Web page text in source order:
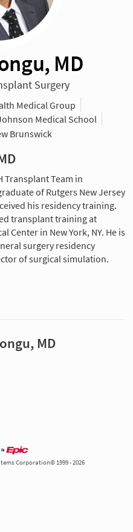
MD
Surgery
Medical Group
Medical School
Brunswick
Transplant Team in
of Rutgers New Jersey
his residency training.
transplant training at
Center in New York, NY. He is
surgery residency
of surgical simulation.
MD
Corporation© 1999 - 2026